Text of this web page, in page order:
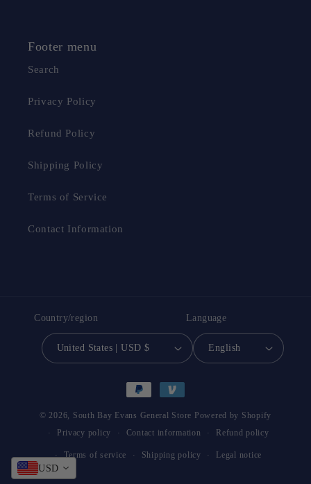
Footer menu
Search
Privacy Policy
Refund Policy
Shipping Policy
Terms of Service
Contact Information
Country/region
United States | USD $
Language
English
Payment
© 2026, South Bay Evans General Store Powered by Shopify
Privacy policy Contact information Refund policy
Terms of service Shipping policy Legal notice
USD